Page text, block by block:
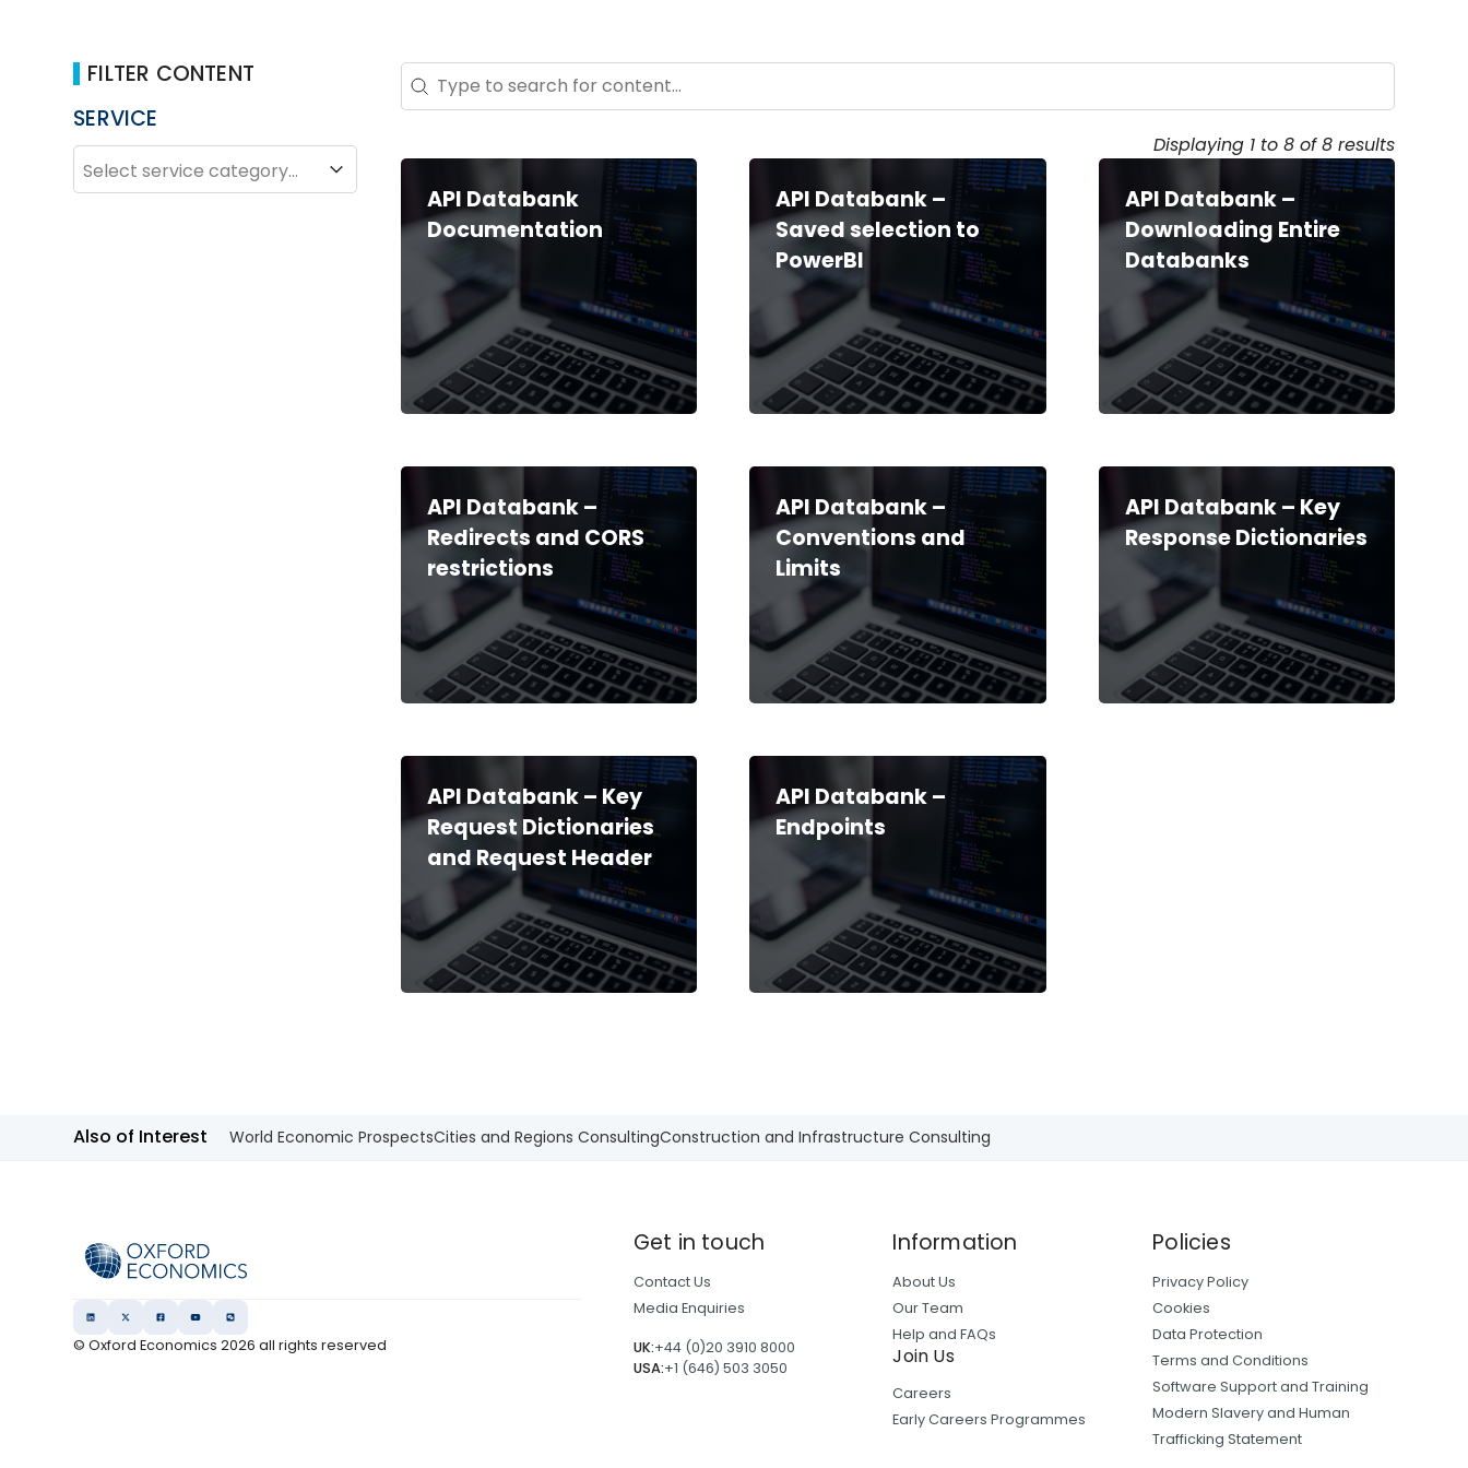
FILTER CONTENT
SERVICE
SERVICE
Service
Search - Resource Hub
Search content
Displaying 1 to 8 of 8 results
API Databank
Documentation
API Databank –
Saved selection to
PowerBI
API Databank –
Downloading Entire
Databanks
API Databank –
Redirects and CORS
restrictions
API Databank –
Conventions and
Limits
API Databank – Key
Response Dictionaries
API Databank – Key
Request Dictionaries
and Request Header
API Databank –
Endpoints
Also of Interest World Economic ProspectsCities and Regions ConsultingConstruction and Infrastructure Consulting
© Oxford Economics2026 all rights reserved
Get in touch
Contact Us
Media Enquiries
UK:+44 (0)20 3910 8000
USA:+1 (646) 503 3050
Information
About Us
Our Team
Help and FAQs
Join Us
Careers
Early Careers Programmes
Policies
Privacy Policy
Cookies
Data Protection
Terms and Conditions
Software Support and Training
Modern Slavery and Human
Trafficking Statement